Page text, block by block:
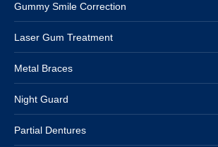
Gummy Smile Correction
Laser Gum Treatment
Metal Braces
Night Guard
Partial Dentures